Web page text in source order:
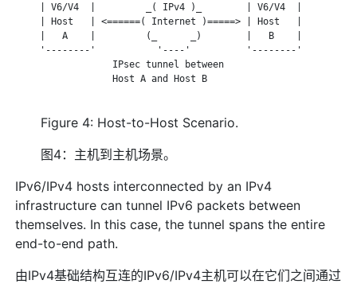
     | V6/V4  |         _( IPv4 )_        | V6/V4  |
     | Host   | <======( Internet )=====> | Host   |
     |   A    |         (_      _)        |   B    |
     '--------'           '----'          '--------'
                  IPsec tunnel between
                  Host A and Host B
Figure 4: Host-to-Host Scenario.
图4：主机到主机场景。
IPv6/IPv4 hosts interconnected by an IPv4
infrastructure can tunnel IPv6 packets between
themselves. In this case, the tunnel spans the entire
end-to-end path.
由IPv4基础结构互连的IPv6/IPv4主机可以在它们之间通过